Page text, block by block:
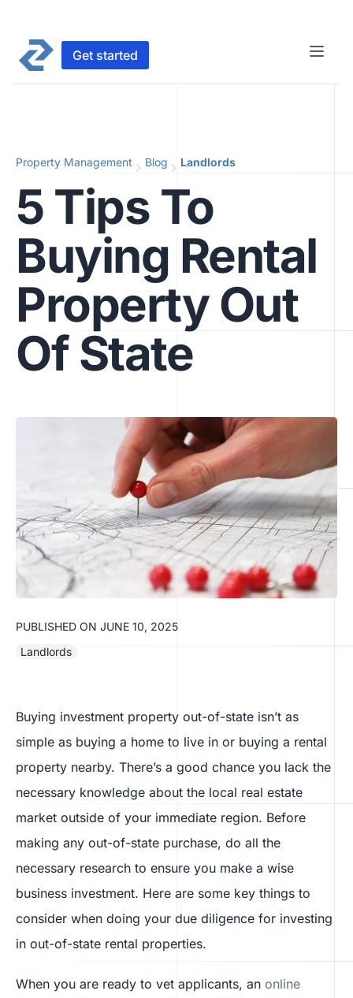
Get started
Property Management Blog Landlords
5 Tips To
Buying Rental
Property Out
Of State
PUBLISHED ON JUNE 10, 2025
Landlords
Buying investment property out-of-state isn’t as
simple as buying a home to live in or buying a rental
property nearby. There’s a good chance you lack the
necessary knowledge about the local real estate
market outside of your immediate region. Before
making any out-of-state purchase, do all the
necessary research to ensure you make a wise
business investment. Here are some key things to
consider when doing your due diligence for investing
in out-of-state rental properties.
When you are ready to vet applicants, an online